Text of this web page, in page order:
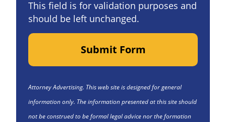
This field is for validation purposes and
should be left unchanged.
Submit Form
Attorney Advertising. This web site is designed for general
information only. The information presented at this site should
not be construed to be formal legal advice nor the formation